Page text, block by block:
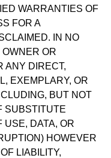
WARRANTIES OF
FOR A
IN NO
OR
ANY DIRECT,
EXEMPLARY, OR
BUT NOT
SUBSTITUTE
USE, DATA, OR
HOWEVER
LIABILITY,